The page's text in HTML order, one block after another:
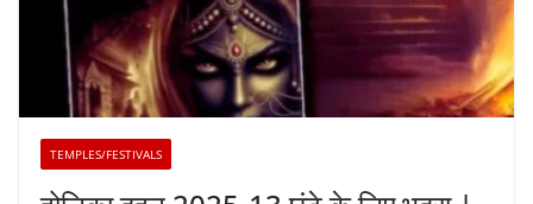
TEMPLES/FESTIVALS